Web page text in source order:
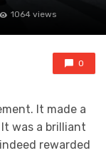
1064 views
0
It made a
was a brilliant
rewarded